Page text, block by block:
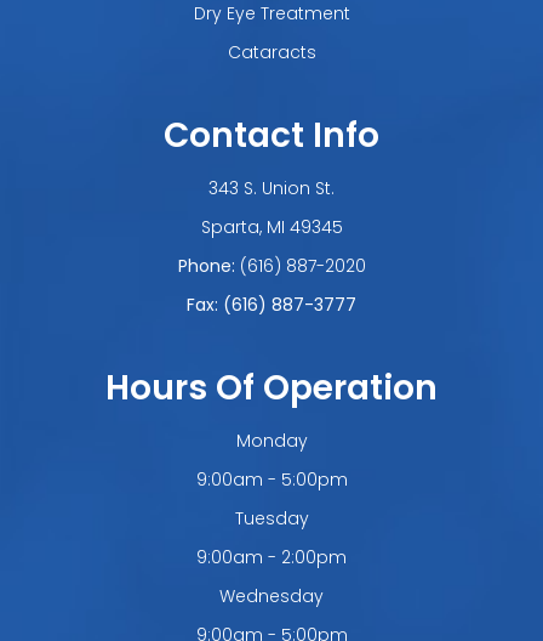
Dry Eye Treatment
Cataracts
Contact Info
343 S. Union St.
​​​​​​​Sparta, MI 49345
Phone: (616) 887-2020
Fax: (616) 887-3777
Hours Of Operation
Monday
9:00am - 5:00pm
Tuesday
9:00am - 2:00pm
Wednesday
9:00am - 5:00pm